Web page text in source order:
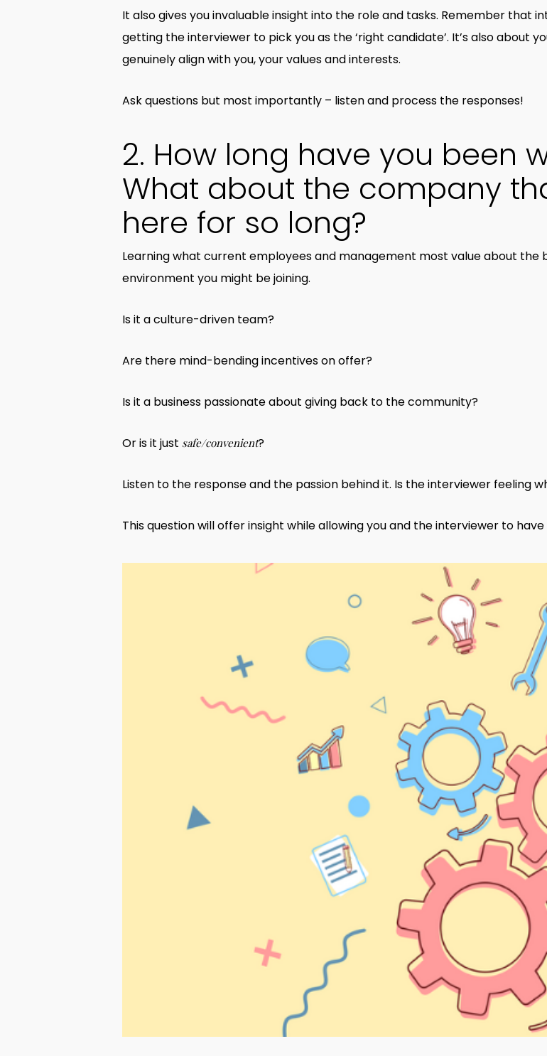
It also gives you invaluable insight into the role and tasks. Remember that
getting the interviewer to pick you as the ‘right candidate’. It’s also about
genuinely align with you, your values and interests.
Ask questions but most importantly – listen and process the responses!
2. How long have you been
What about the company
here for so long?
Learning what current employees and management most value about the
environment you might be joining.
Is it a culture-driven team?
Are there mind-bending incentives on offer?
Is it a business passionate about giving back to the community?
Or is it just safe/convenient?
Listen to the response and the passion behind it. Is the interviewer feeling
This question will offer insight while allowing you and the interviewer to